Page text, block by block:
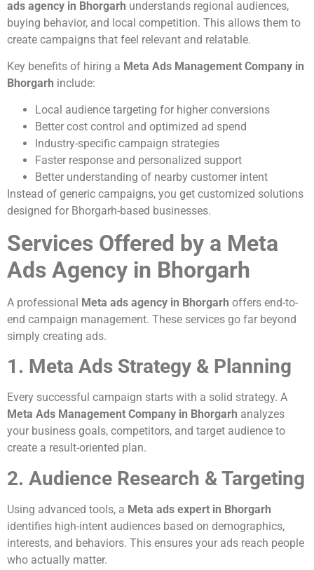
ads agency in Bhorgarh understands regional audiences,
buying behavior, and local competition. This allows them to
create campaigns that feel relevant and relatable.
Key benefits of hiring a Meta Ads Management Company in
Bhorgarh include:
Local audience targeting for higher conversions
Better cost control and optimized ad spend
Industry-specific campaign strategies
Faster response and personalized support
Better understanding of nearby customer intent
Instead of generic campaigns, you get customized solutions
designed for Bhorgarh-based businesses.
Services Offered by a Meta
Ads Agency in Bhorgarh
A professional Meta ads agency in Bhorgarh offers end-to-
end campaign management. These services go far beyond
simply creating ads.
1. Meta Ads Strategy & Planning
Every successful campaign starts with a solid strategy. A
Meta Ads Management Company in Bhorgarh analyzes
your business goals, competitors, and target audience to
create a result-oriented plan.
2. Audience Research & Targeting
Using advanced tools, a Meta ads expert in Bhorgarh
identifies high-intent audiences based on demographics,
interests, and behaviors. This ensures your ads reach people
who actually matter.